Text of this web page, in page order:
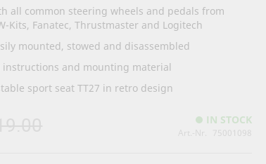
all common steering wheels and pedals from
Kits, Fanatec, Thrustmaster and Logitech
mounted, stowed and disassembled
and mounting material
sport seat TT27 in retro design
IN STOCK
Art.-Nr. 75001098